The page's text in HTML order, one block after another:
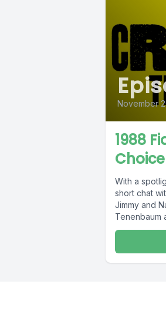
November
1988
With a
short chat
Jimmy and
Tenenbaum